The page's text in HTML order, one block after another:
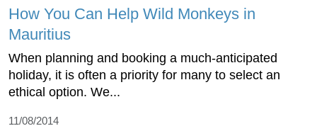
How You Can Help Wild Monkeys in
Mauritius
When planning and booking a much-anticipated
holiday, it is often a priority for many to select an
ethical option. We...
11/08/2014